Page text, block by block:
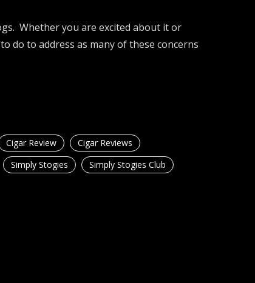
Whether you are excited about it or
do to address as many of these concerns
Cigar Review
Cigar Reviews
Simply Stogies
Simply Stogies Club